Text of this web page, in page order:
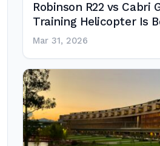
Robinson R22 vs Cabri
Training Helicopter Is
Mar 31, 2026